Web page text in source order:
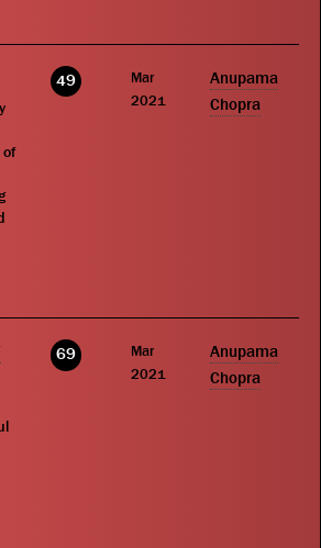
49
Mar
2021
Anupama
Chopra
69
Mar
2021
Anupama
Chopra